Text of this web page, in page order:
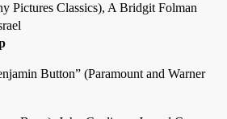
Pictures Classics), A Bridgit Folman
Button” (Paramount and Warner